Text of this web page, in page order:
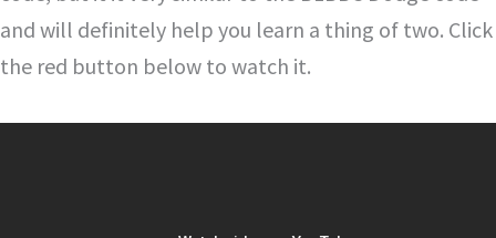
and will definitely help you learn a thing of two. Click
the red button below to watch it.